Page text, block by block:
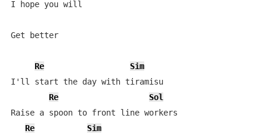
I hope you will
Get better
Re
Sim
I'll start the day with tiramisu
Re
Sol
Raise a spoon to front line workers
Re
Sim